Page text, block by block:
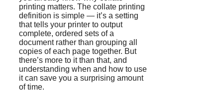
printing matters. The collate printing
definition is simple — it’s a setting
that tells your printer to output
complete, ordered sets of a
document rather than grouping all
copies of each page together. But
there’s more to it than that, and
understanding when and how to use
it can save you a surprising amount
of time.